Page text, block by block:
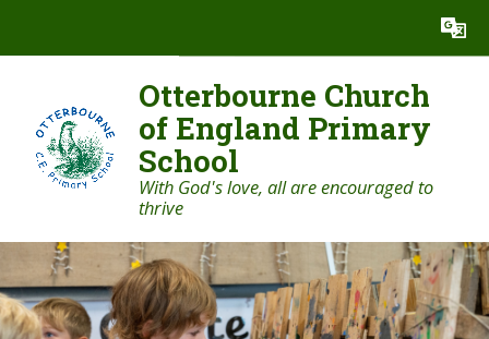
Translate
Otterbourne Church
of England Primary
School
With God's love, all are encouraged to
thrive